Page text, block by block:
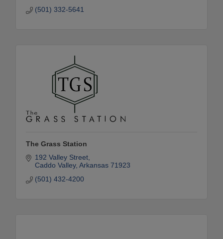
(501) 332-5641
The Grass Station
192 Valley Street
Caddo Valley Arkansas 71923
(501) 432-4200